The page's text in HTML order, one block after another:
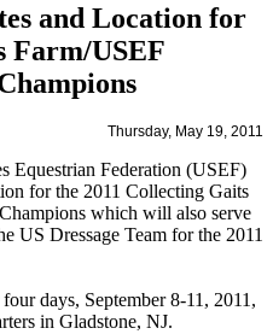
and Location for
Farm/USEF
Thursday, May 19, 2011
Equestrian Federation (USEF)
for the 2011 Collecting Gaits
which will also serve
US Dressage Team for the 2011
days, September 8-11, 2011,
in Gladstone, NJ.